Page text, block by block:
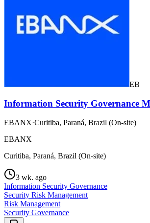
EB
Information Security Governance
EBANX·Curitiba, Paraná, Brazil (On-site)
EBANX
Curitiba, Paraná, Brazil (On-site)
3 wk. ago
Information Security Governance
Security Risk Management
Risk Management
Security Governance